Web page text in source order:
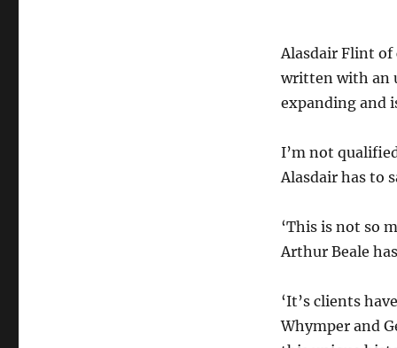
Alasdair Flint of
written with an
expanding and
I’m not
Alasdair has to
‘This is not so
Arthur Beale
‘It’s clients
Whymper and